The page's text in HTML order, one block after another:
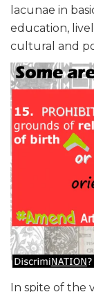
lacunae in
education,
cultural and
In spite of the